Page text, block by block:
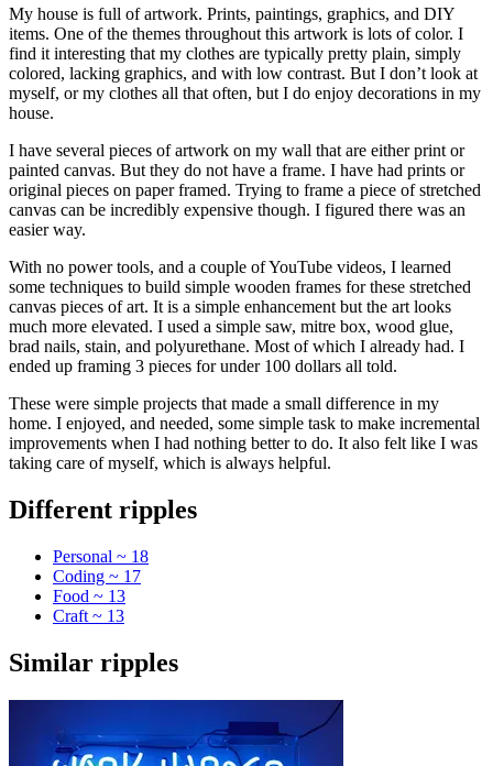
My house is full of artwork. Prints, paintings, graphics, and DIY
items. One of the themes throughout this artwork is lots of color. I
find it interesting that my clothes are typically pretty plain, simply
colored, lacking graphics, and with low contrast. But I don’t look at
myself, or my clothes all that often, but I do enjoy decorations in my
house.
I have several pieces of artwork on my wall that are either print or
painted canvas. But they do not have a frame. I have had prints or
original pieces on paper framed. Trying to frame a piece of stretched
canvas can be incredibly expensive though. I figured there was an
easier way.
With no power tools, and a couple of YouTube videos, I learned
some techniques to build simple wooden frames for these stretched
canvas pieces of art. It is a simple enhancement but the art looks
much more elevated. I used a simple saw, mitre box, wood glue,
brad nails, stain, and polyurethane. Most of which I already had. I
ended up framing 3 pieces for under 100 dollars all told.
These were simple projects that made a small difference in my
home. I enjoyed, and needed, some simple task to make incremental
improvements when I had nothing better to do. It also felt like I was
taking care of myself, which is always helpful.
Different ripples
Personal ~ 18
Coding ~ 17
Food ~ 13
Craft ~ 13
Similar ripples